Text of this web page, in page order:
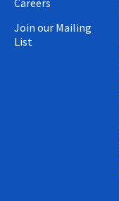
Careers
Join our Mailing
List